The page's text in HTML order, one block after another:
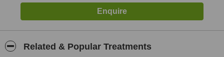
Related & Popular Treatments